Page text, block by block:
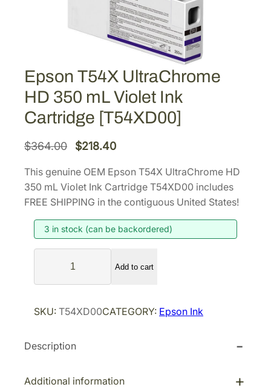
Epson T54X UltraChrome
HD 350 mL Violet Ink
Cartridge [T54XD00]
$364.00
O
i
g
n
a
p
i
e
a
$218.40C
r
n
p
c
:
This genuine OEM Epson T54X UltraChrome HD
350 mL Violet Ink Cartridge T54XD00 includes
FREE SHIPPING in the contiguous United States!
3 in stock (can be backordered)
s
n
5
X
Add to cart
SKU: T54XD00CATEGORY: Epson Ink
Description
Additional information